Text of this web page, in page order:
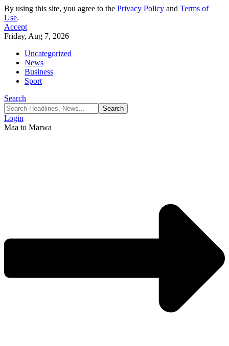
By using this site, you agree to the Privacy Policy and Terms of
Use.
Accept
Friday, Aug 7, 2026
Uncategorized
News
Business
Sport
Search
Login
Maa to Marwa